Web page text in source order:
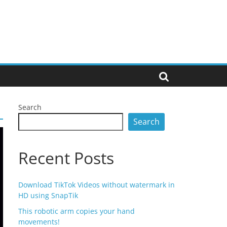
Search
Search
Recent Posts
Download TikTok Videos without watermark in
HD using SnapTik
This robotic arm copies your hand
movements!